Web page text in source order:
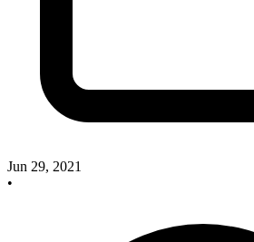
Jun 29, 2021
•